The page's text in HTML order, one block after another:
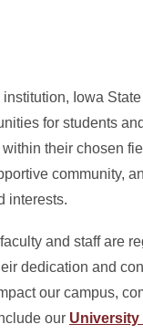
Iowa State
for students
their chosen
community,
interests.
and staff are
dedication and
our campus,
our University